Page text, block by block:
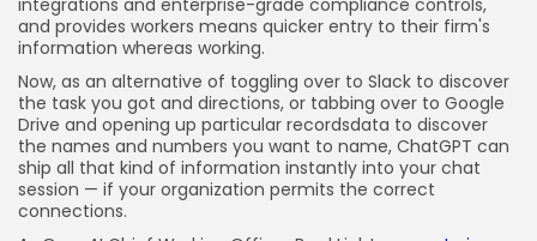
integrations and enterprise-grade compliance controls,
and provides workers means quicker entry to their firm's
information whereas working.
Now, as an alternative of toggling over to Slack to discover
the task you got and directions, or tabbing over to Google
Drive and opening up particular recordsdata to discover
the names and numbers you want to name, ChatGPT can
ship all that kind of information instantly into your chat
session — if your organization permits the correct
connections.